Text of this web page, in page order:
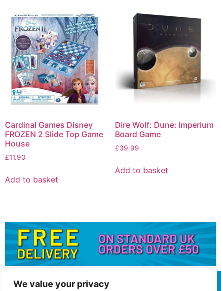
We value your privacy
Cardinal Games Disney
FROZEN 2 Slide Top Game
House
£11.90
Add to basket
Dire Wolf: Dune: Imperium
Board Game
£39.99
Add to basket